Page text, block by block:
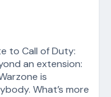
to Call of Duty:
an extension:
is
What’s more